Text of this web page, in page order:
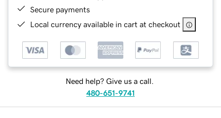
Secure payments
Local currency available in cart at checkout
Need help? Give us a call.
480-651-9741